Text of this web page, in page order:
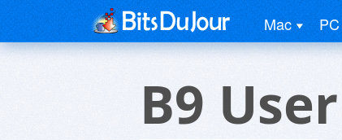
Mac PC
B9 User